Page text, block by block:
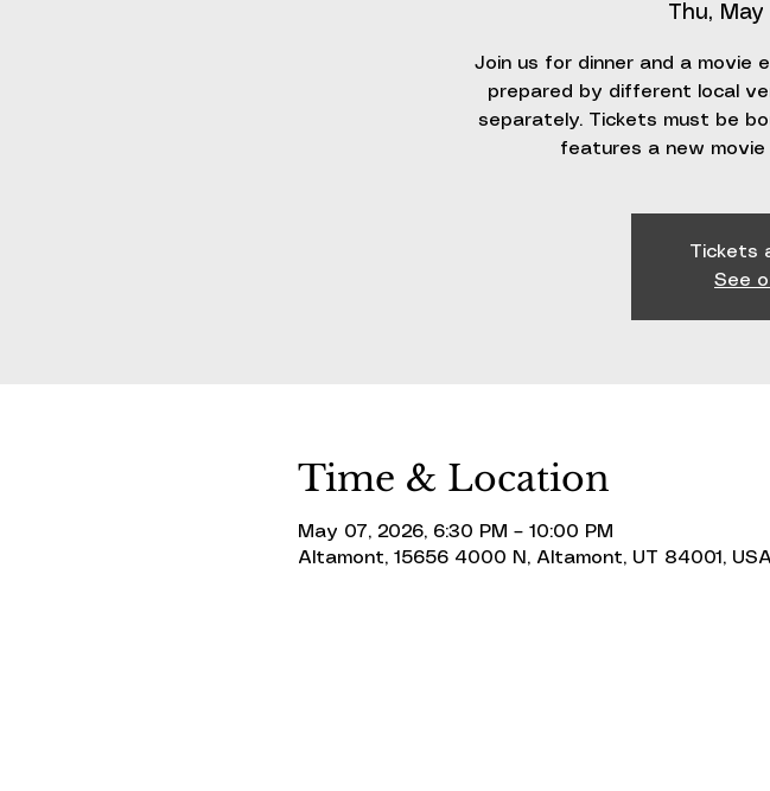
Thu, May
Join us for dinner and a movie
prepared by different local
separately. Tickets must be
features a new
Tickets
See
Time & Location
May 07, 2026, 6:30 PM – 10:00 PM
Altamont, 15656 4000 N, Altamont, UT 84001, USA